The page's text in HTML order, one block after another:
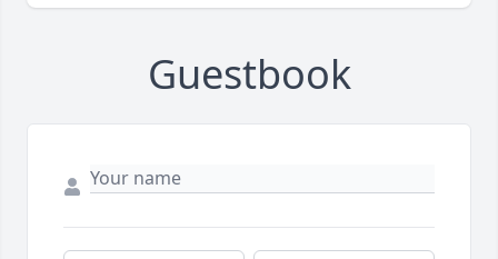
Guestbook